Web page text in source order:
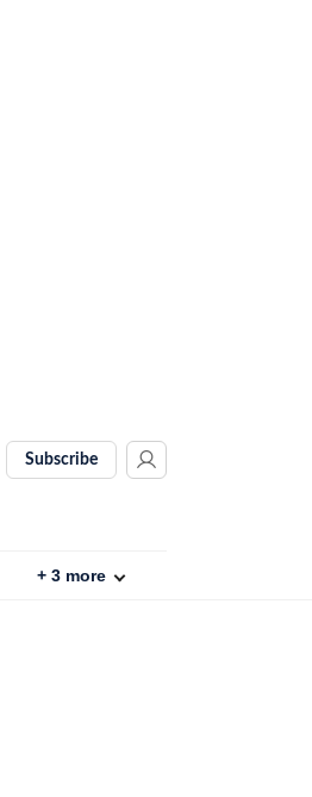
Subscribe
+ 3 more